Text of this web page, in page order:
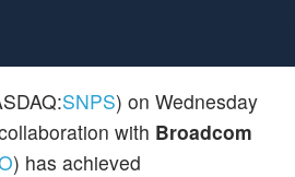
SNPS) on Wednesday
with Broadcom
) has achieved